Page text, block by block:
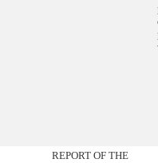
REPORT OF THE